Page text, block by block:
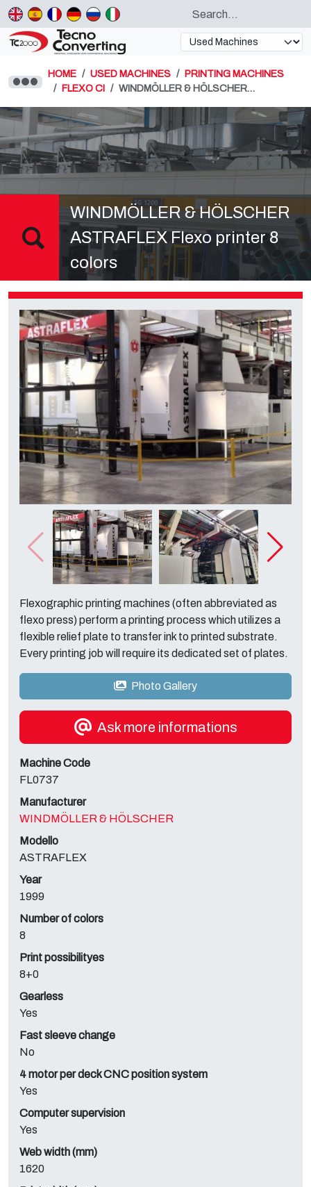
HOME USED MACHINES
PRINTING MACHINES
FLEXO CI
WINDMÖLLER & HÖLSCHER…
WINDMÖLLER & HÖLSCHER
ASTRAFLEX Flexo printer 8
colors
Flexographic printing machines (often abbreviated as
flexo press) perform a printing process which utilizes a
flexible relief plate to transfer ink to printed substrate.
Every printing job will require its dedicated set of plates.
Photo Gallery
Ask more informations
Machine Code
FL0737
Manufacturer
WINDMÖLLER & HÖLSCHER
Modello
ASTRAFLEX
Year
1999
Number of colors
8
Print possibilityes
8+0
Gearless
Yes
Fast sleeve change
No
4 motor per deck CNC position system
Yes
Computer supervision
Yes
Web width (mm)
1620